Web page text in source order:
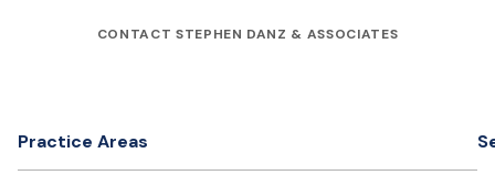
CONTACT STEPHEN DANZ & ASSOCIATES
Practice Areas